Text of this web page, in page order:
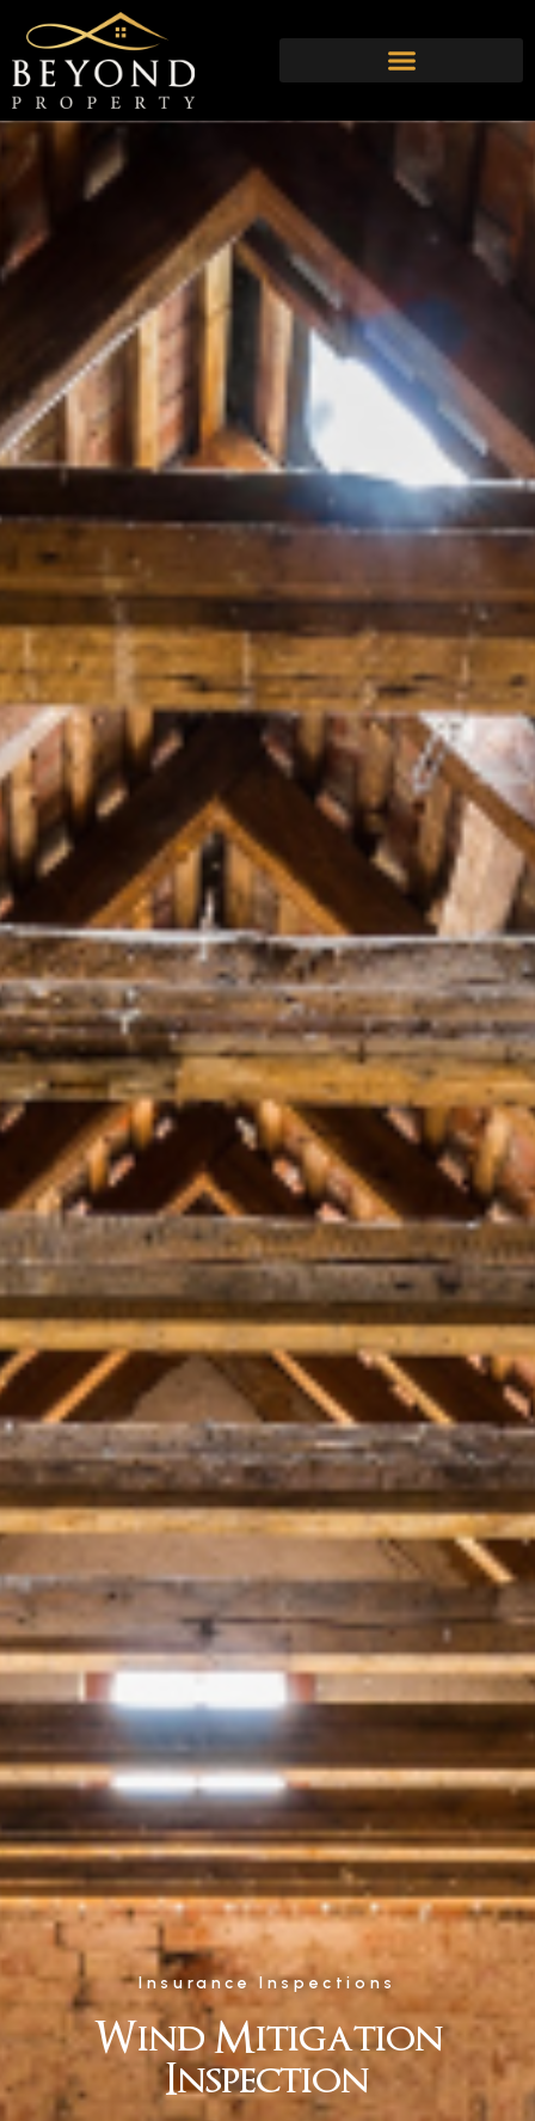
Insurance Inspections
Wind Mitigation
Inspection